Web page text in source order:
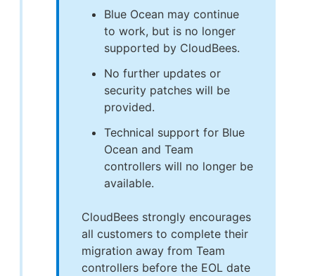
Blue Ocean may continue
to work, but is no longer
supported by CloudBees.
No further updates or
security patches will be
provided.
Technical support for Blue
Ocean and Team
controllers will no longer be
available.
CloudBees strongly encourages
all customers to complete their
migration away from Team
controllers before the EOL date